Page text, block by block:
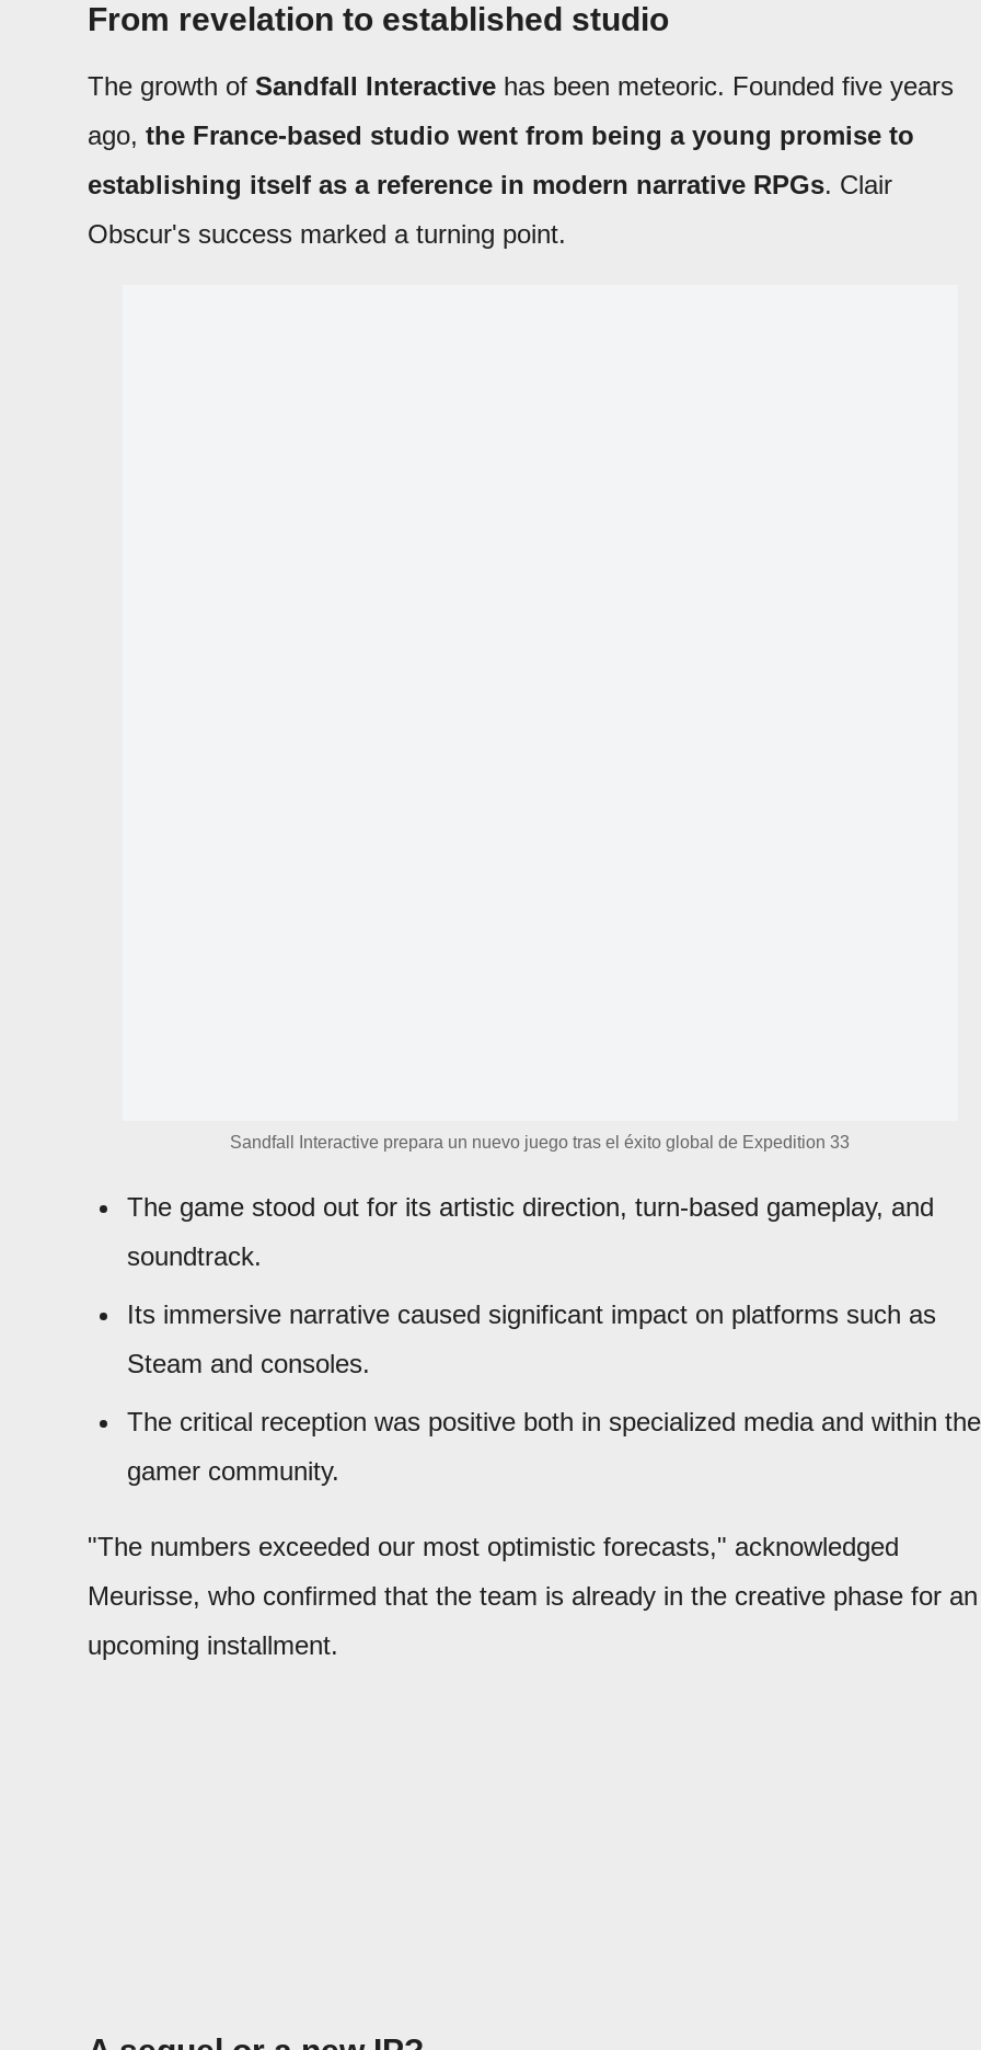
From revelation to established studio
The growth of Sandfall Interactive has been meteoric. Founded five years
ago, the France-based studio went from being a young promise to
establishing itself as a reference in modern narrative RPGs. Clair
Obscur's success marked a turning point.
Sandfall Interactive prepara un nuevo juego tras el éxito global de Expedition 33
The game stood out for its artistic direction, turn-based gameplay, and
soundtrack.
Its immersive narrative caused significant impact on platforms such as
Steam and consoles.
The critical reception was positive both in specialized media and within the
gamer community.
"The numbers exceeded our most optimistic forecasts," acknowledged
Meurisse, who confirmed that the team is already in the creative phase for an
upcoming installment.